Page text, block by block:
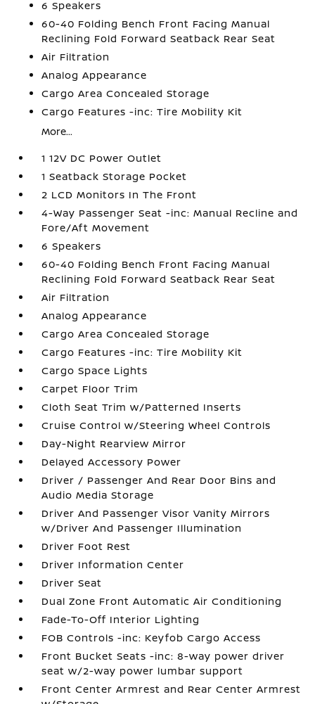
6 Speakers
60-40 Folding Bench Front Facing Manual
Reclining Fold Forward Seatback Rear Seat
Air Filtration
Analog Appearance
Cargo Area Concealed Storage
Cargo Features -inc: Tire Mobility Kit
More...
1 12V DC Power Outlet
1 Seatback Storage Pocket
2 LCD Monitors In The Front
4-Way Passenger Seat -inc: Manual Recline and
Fore/Aft Movement
6 Speakers
60-40 Folding Bench Front Facing Manual
Reclining Fold Forward Seatback Rear Seat
Air Filtration
Analog Appearance
Cargo Area Concealed Storage
Cargo Features -inc: Tire Mobility Kit
Cargo Space Lights
Carpet Floor Trim
Cloth Seat Trim w/Patterned Inserts
Cruise Control w/Steering Wheel Controls
Day-Night Rearview Mirror
Delayed Accessory Power
Driver / Passenger And Rear Door Bins and
Audio Media Storage
Driver And Passenger Visor Vanity Mirrors
w/Driver And Passenger Illumination
Driver Foot Rest
Driver Information Center
Driver Seat
Dual Zone Front Automatic Air Conditioning
Fade-To-Off Interior Lighting
FOB Controls -inc: Keyfob Cargo Access
Front Bucket Seats -inc: 8-way power driver
seat w/2-way power lumbar support
Front Center Armrest and Rear Center Armrest